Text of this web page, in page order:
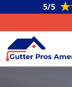
5/5